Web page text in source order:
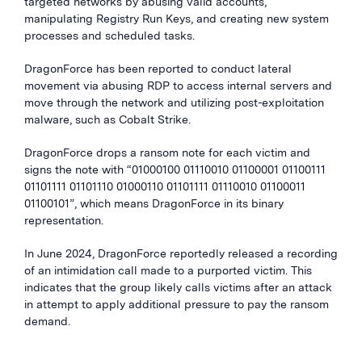
manipulating Registry Run Keys, and creating new system
processes and scheduled tasks.
DragonForce has been reported to conduct lateral
movement via abusing RDP to access internal servers and
move through the network and utilizing post-exploitation
malware, such as Cobalt Strike.
DragonForce drops a ransom note for each victim and
signs the note with “01000100 01110010 01100001 01100111
01101111 01101110 01000110 01101111 01110010 01100011
01100101”, which means DragonForce in its binary
representation.
In June 2024, DragonForce reportedly released a recording
of an intimidation call made to a purported victim. This
indicates that the group likely calls victims after an attack
in attempt to apply additional pressure to pay the ransom
demand.